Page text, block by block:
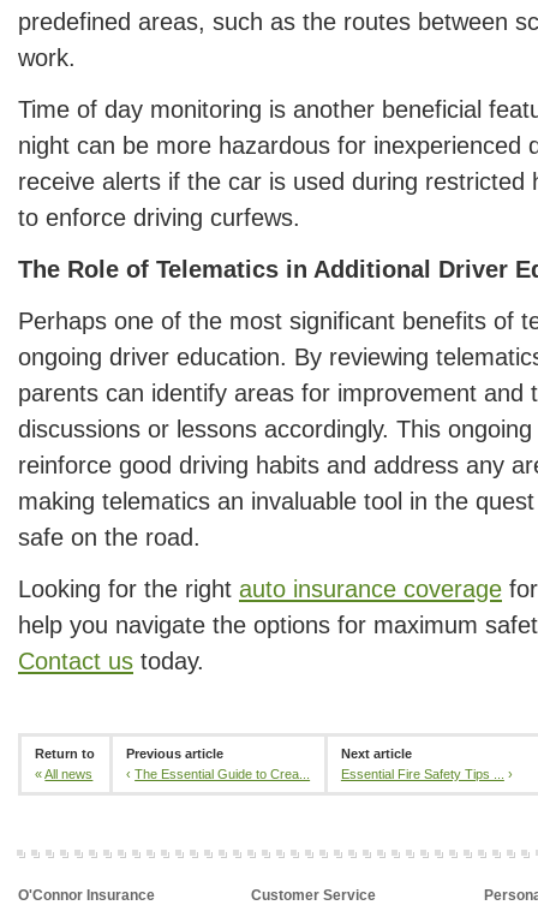
predefined areas, such as the routes between
work.
Time of day monitoring is another beneficial
night can be more hazardous for inexperienced
receive alerts if the car is used during restricted
to enforce driving curfews.
The Role of Telematics in Additional Driver
Perhaps one of the most significant benefits of
ongoing driver education. By reviewing
parents can identify areas for improvement and
discussions or lessons accordingly. This
reinforce good driving habits and address any
making telematics an invaluable tool in the
safe on the road.
Looking for the right auto insurance coverage
help you navigate the options for maximum
Contact us today.
Return to
«All news
Previous article
‹The Essential Guide to Crea...
Next article
Essential Fire Safety Tips ...
›
O'Connor Insurance
Customer Service